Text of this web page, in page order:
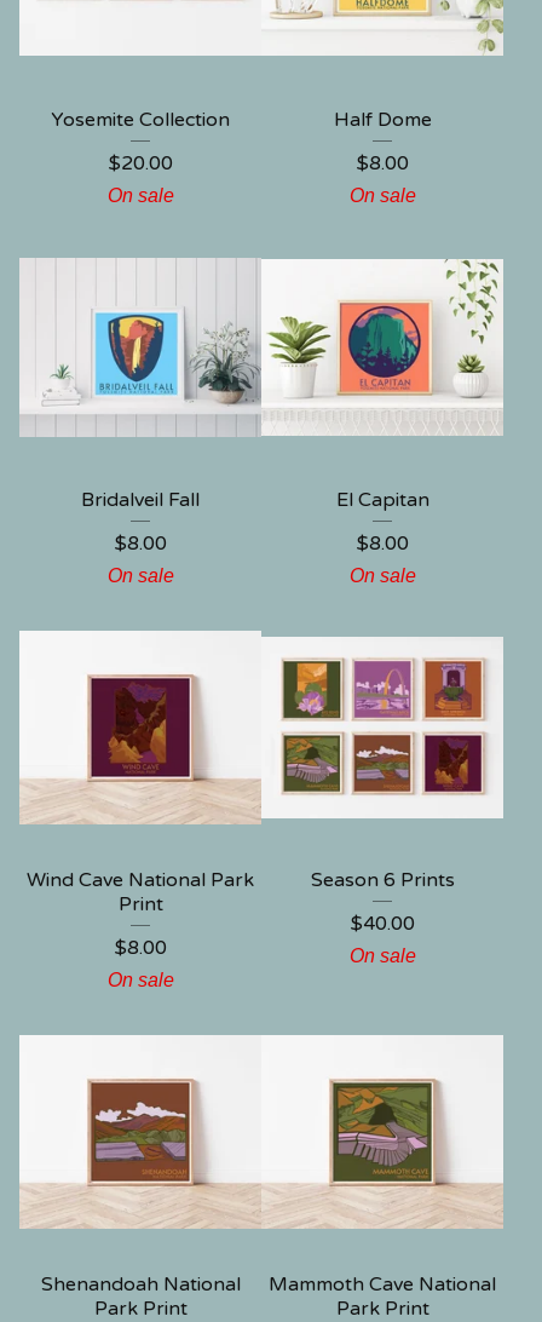
Yosemite Collection
$20.00
On sale
Half Dome
$8.00
On sale
Bridalveil Fall
$8.00
On sale
El Capitan
$8.00
On sale
Wind Cave National Park
Print
$8.00
On sale
Season 6 Prints
$40.00
On sale
Shenandoah National
Park Print
Mammoth Cave National
Park Print